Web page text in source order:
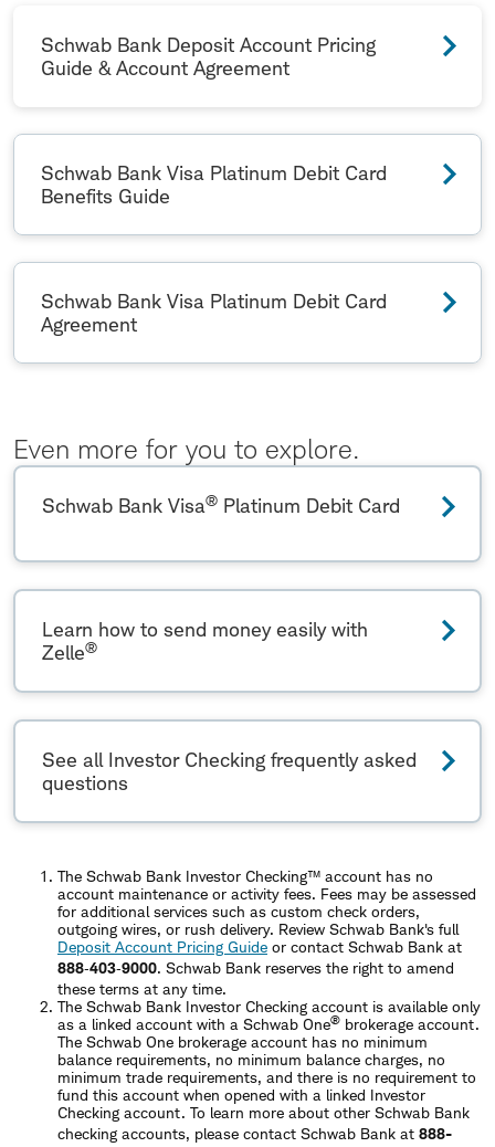
Schwab Bank Deposit Account Pricing
Guide & Account Agreement
Schwab Bank Visa Platinum Debit Card
Benefits Guide
Schwab Bank Visa Platinum Debit Card
Agreement
Even more for you to explore.
Schwab Bank Visa® Platinum Debit Card
Learn how to send money easily with
Zelle®
See all Investor Checking frequently asked
questions
The Schwab Bank Investor Checking™ account has no
account maintenance or activity fees. Fees may be assessed
for additional services such as custom check orders,
outgoing wires, or rush delivery. Review Schwab Bank's full
Deposit Account Pricing Guide or contact Schwab Bank at
888‐403‐9000. Schwab Bank reserves the right to amend
these terms at any time.
The Schwab Bank Investor Checking account is available only
as a linked account with a Schwab One® brokerage account.
The Schwab One brokerage account has no minimum
balance requirements, no minimum balance charges, no
minimum trade requirements, and there is no requirement to
fund this account when opened with a linked Investor
Checking account. To learn more about other Schwab Bank
checking accounts, please contact Schwab Bank at 888-